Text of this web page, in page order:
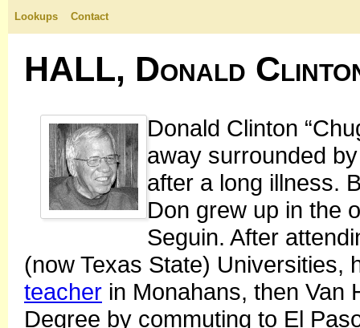
Lookups Contact
HALL, Donald
Donald Clinton
away surrounded
after a long illness.
Don grew up in the
Seguin. After
(now Texas State) Universities,
teacher in Monahans, then Van
Degree by commuting to El